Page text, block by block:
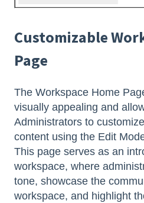
Customizable
Page
The Workspace Home
visually appealing and
Administrators to
content using the Edit
This page serves as an
workspace, where
tone, showcase the
workspace, and highlight